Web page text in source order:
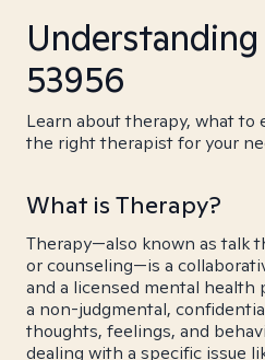
53956
Learn about therapy, what to
the right therapist for your
What is Therapy?
Therapy—also known as talk
or counseling—is a
and a licensed mental health
a non-judgmental,
thoughts, feelings, and
dealing with a specific issue